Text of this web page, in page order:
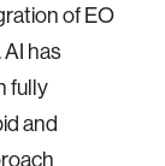
of EO
has
fully
and